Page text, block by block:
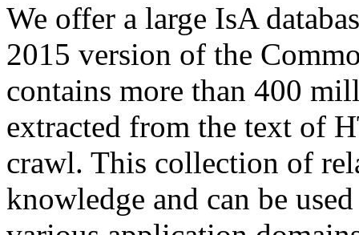
We offer a large IsA
2015 version of the
contains more than 400
extracted from the text of
crawl. This collection of
knowledge and can be